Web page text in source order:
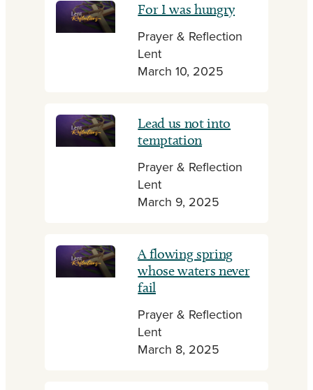
For I was hungry
Prayer & Reflection
Lent
March 10, 2025
Lead us not into
temptation
Prayer & Reflection
Lent
March 9, 2025
A flowing spring
whose waters never
fail
Prayer & Reflection
Lent
March 8, 2025